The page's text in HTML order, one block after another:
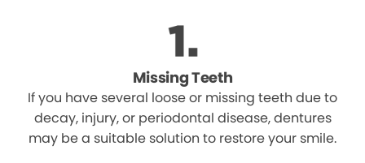
Missing Teeth
If you have several loose or missing teeth due to
decay, injury, or periodontal disease, dentures
may be a suitable solution to restore your smile.